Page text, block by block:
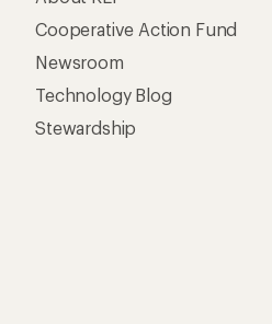
Cooperative Action Fund
Newsroom
Technology Blog
Stewardship